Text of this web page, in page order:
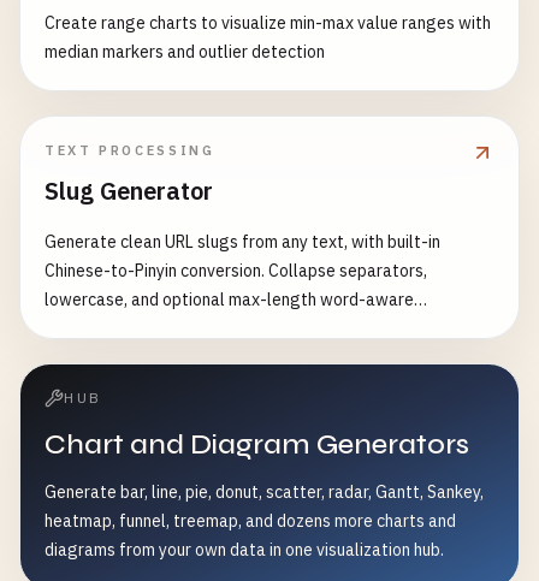
Create range charts to visualize min-max value ranges with
median markers and outlier detection
TEXT PROCESSING
Slug Generator
Generate clean URL slugs from any text, with built-in
Chinese-to-Pinyin conversion. Collapse separators,
lowercase, and optional max-length word-aware
HUB
Chart and Diagram Generators
Generate bar, line, pie, donut, scatter, radar, Gantt, Sankey,
heatmap, funnel, treemap, and dozens more charts and
diagrams from your own data in one visualization hub.